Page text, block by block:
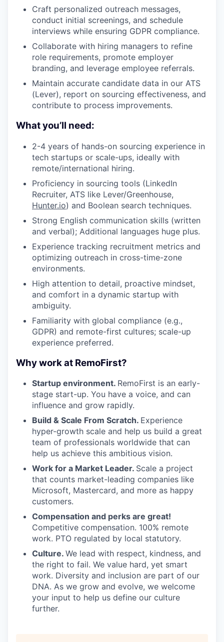
Craft personalized outreach messages,
conduct initial screenings, and schedule
interviews while ensuring GDPR compliance.
Collaborate with hiring managers to refine
role requirements, promote employer
branding, and leverage employee referrals.
Maintain accurate candidate data in our ATS
(Lever), report on sourcing effectiveness, and
contribute to process improvements.
What you’ll need:
2-4 years of hands-on sourcing experience in
tech startups or scale-ups, ideally with
remote/international hiring.
Proficiency in sourcing tools (LinkedIn
Recruiter, ATS like Lever/Greenhouse,
Hunter.io) and Boolean search techniques.
Strong English communication skills (written
and verbal); Additional languages huge plus.
Experience tracking recruitment metrics and
optimizing outreach in cross-time-zone
environments.
High attention to detail, proactive mindset,
and comfort in a dynamic startup with
ambiguity.
Familiarity with global compliance (e.g.,
GDPR) and remote-first cultures; scale-up
experience preferred.
Why work at RemoFirst?
Startup environment. RemoFirst is an early-
stage start-up. You have a voice, and can
influence and grow rapidly.
Build & Scale From Scratch. Experience
hyper-growth scale and help us build a great
team of professionals worldwide that can
help us achieve this ambitious vision.
Work for a Market Leader. Scale a project
that counts market-leading companies like
Microsoft, Mastercard, and more as happy
customers.
Compensation and perks are great!
Competitive compensation. 100% remote
work. PTO regulated by local statutory.
Culture. We lead with respect, kindness, and
the right to fail. We value hard, yet smart
work. Diversity and inclusion are part of our
DNA. As we grow and evolve, we welcome
your input to help us define our culture
further.